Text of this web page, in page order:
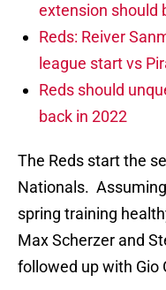
extension should
Reds: Reiver
league start vs
Reds should
back in 2022
The Reds start the
Nationals.
spring training
Max Scherzer and
followed up with Gio